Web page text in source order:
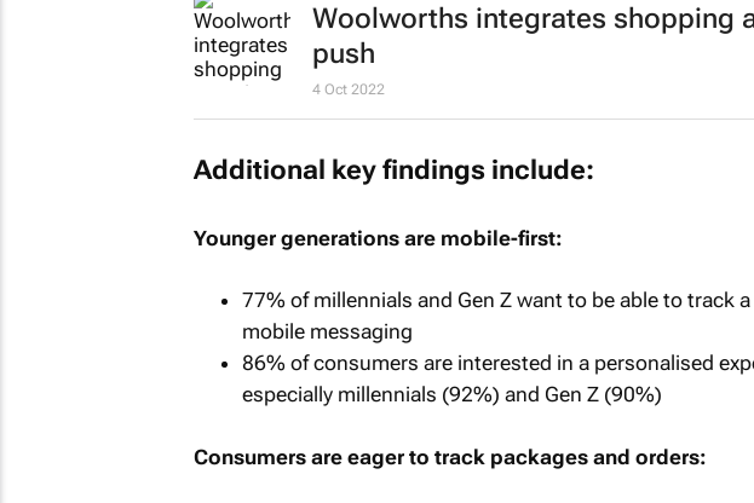
Woolworths integrates shopping
push
4 Oct 2022
Additional key findings include:
Younger generations are mobile-first:
77% of millennials and Gen Z want to be able to track
mobile messaging
86% of consumers are interested in a personalised
especially millennials (92%) and Gen Z (90%)
Consumers are eager to track packages and orders: